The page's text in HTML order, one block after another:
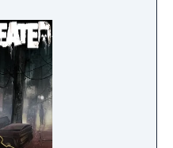
world, with fully
over 200 different
of tools and many
create OR destroy
restrictions.